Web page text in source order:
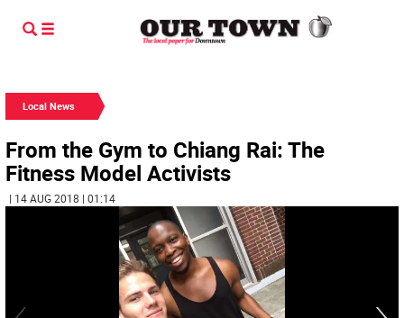
Local News
From the Gym to Chiang Rai: The
Fitness Model Activists
| 14 AUG 2018 | 01:14